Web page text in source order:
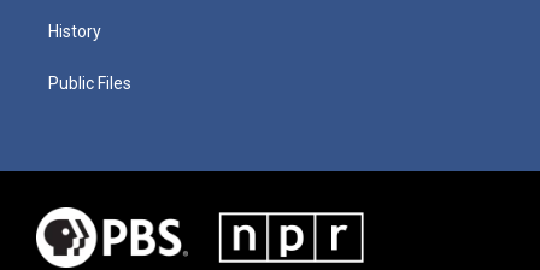
History
Public Files